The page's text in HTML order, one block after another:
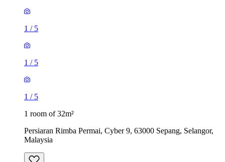
1 / 5
1 / 5
1 / 5
1 room of 32m²
Persiaran Rimba Permai, Cyber 9, 63000 Sepang, Selangor,
Malaysia